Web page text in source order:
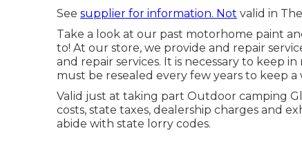
See supplier for information. Not valid in
Take a look at our past motorhome paint
to! At our store, we provide and repair
and repair services. It is necessary to keep
must be resealed every few years to keep
Valid just at taking part Outdoor camping
costs, state taxes, dealership charges and
abide with state lorry codes.